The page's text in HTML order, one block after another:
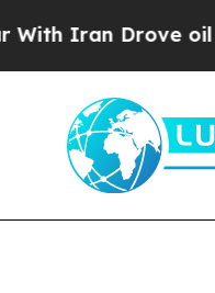
Drove oil Prices